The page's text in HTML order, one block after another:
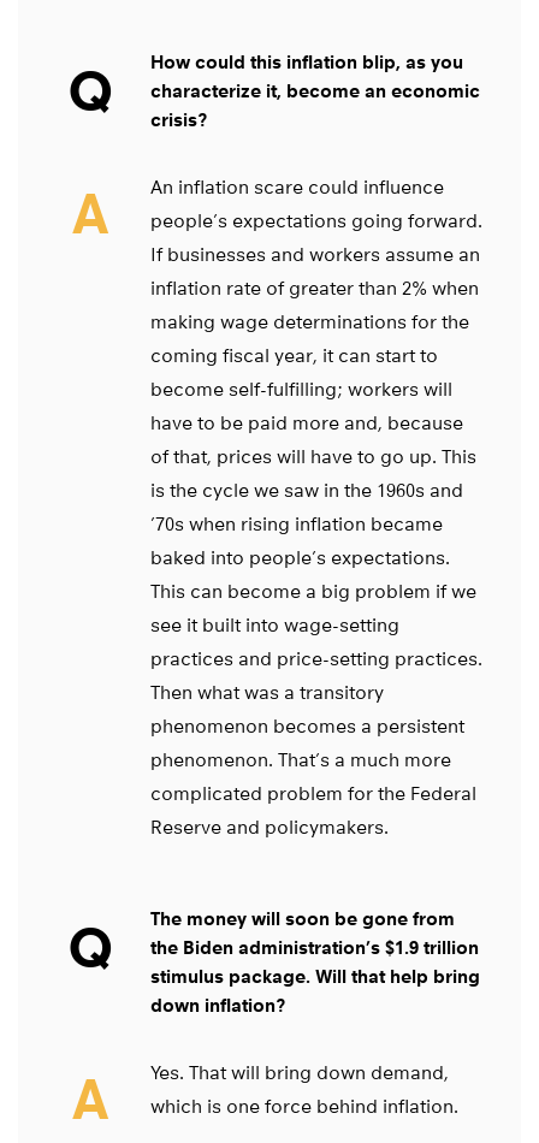
Q
How could this inflation blip, as you
characterize it, become an economic
crisis?
A
An inflation scare could influence
people’s expectations going forward.
If businesses and workers assume an
inflation rate of greater than 2% when
making wage determinations for the
coming fiscal year, it can start to
become self-fulfilling; workers will
have to be paid more and, because
of that, prices will have to go up. This
is the cycle we saw in the 1960s and
’70s when rising inflation became
baked into people’s expectations.
This can become a big problem if we
see it built into wage-setting
practices and price-setting practices.
Then what was a transitory
phenomenon becomes a persistent
phenomenon. That’s a much more
complicated problem for the Federal
Reserve and policymakers.
Q
The money will soon be gone from
the Biden administration’s $1.9 trillion
stimulus package. Will that help bring
down inflation?
A
Yes. That will bring down demand,
which is one force behind inflation.